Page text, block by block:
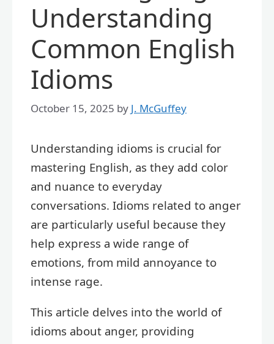
Understanding
Common English
Idioms
October 15, 2025 by J. McGuffey
Understanding idioms is crucial for
mastering English, as they add color
and nuance to everyday
conversations. Idioms related to anger
are particularly useful because they
help express a wide range of
emotions, from mild annoyance to
intense rage.
This article delves into the world of
idioms about anger, providing